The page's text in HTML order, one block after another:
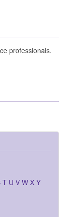
professionals.
T U V W X Y